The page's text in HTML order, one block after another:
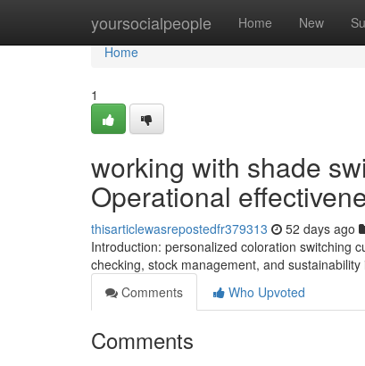
yoursocialpeople Home New
Home
Home
1
working with shade
Operational
thisarticlewasrepostedfr379313 52 days ago
Introduction: personalized coloration switching
checking, stock management, and
Comments
Who Upvoted
Comments